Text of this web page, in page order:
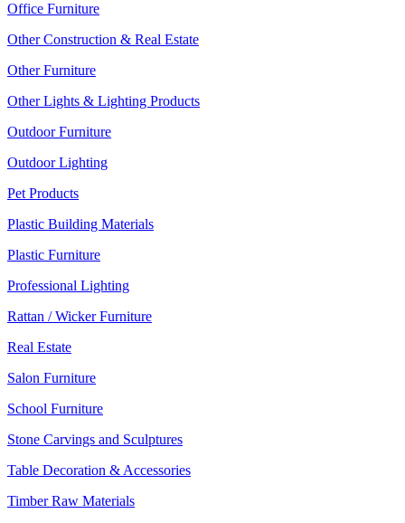
Office Furniture
Other Construction & Real Estate
Other Furniture
Other Lights & Lighting Products
Outdoor Furniture
Outdoor Lighting
Pet Products
Plastic Building Materials
Plastic Furniture
Professional Lighting
Rattan / Wicker Furniture
Real Estate
Salon Furniture
School Furniture
Stone Carvings and Sculptures
Table Decoration & Accessories
Timber Raw Materials